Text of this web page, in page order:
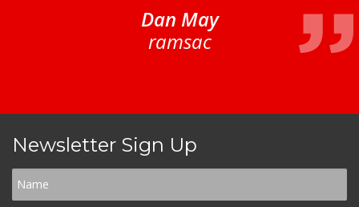
Dan May
ramsac
Newsletter Sign Up